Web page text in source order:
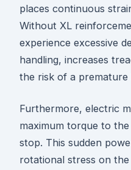
places continuous
Without XL
experience excessive
handling, increases
the risk of a premature
Furthermore, electric
maximum torque to
stop. This sudden
rotational stress on